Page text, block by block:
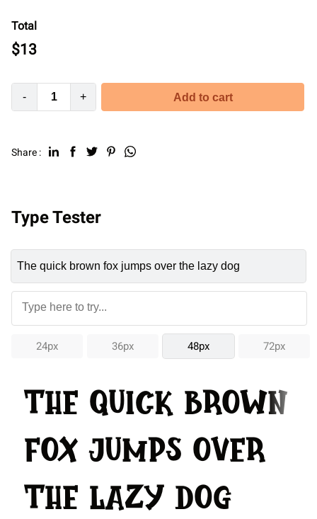
Total
$13
- + Add to cart
Share :
Type Tester
24px 36px 48px 72px
The quick brown
fox jumps over
the lazy dog